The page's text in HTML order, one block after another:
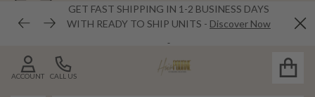
GET FAST SHIPPING IN 1-2 BUSINESS DAYS
WITH READY TO SHIP UNITS - Discover Now
CALL US
ACCOUNT